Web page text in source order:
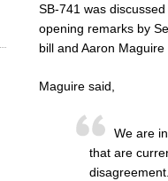
SB-741 was
opening remarks by
bill and Aaron Maguire
Maguire said,
We are
that are